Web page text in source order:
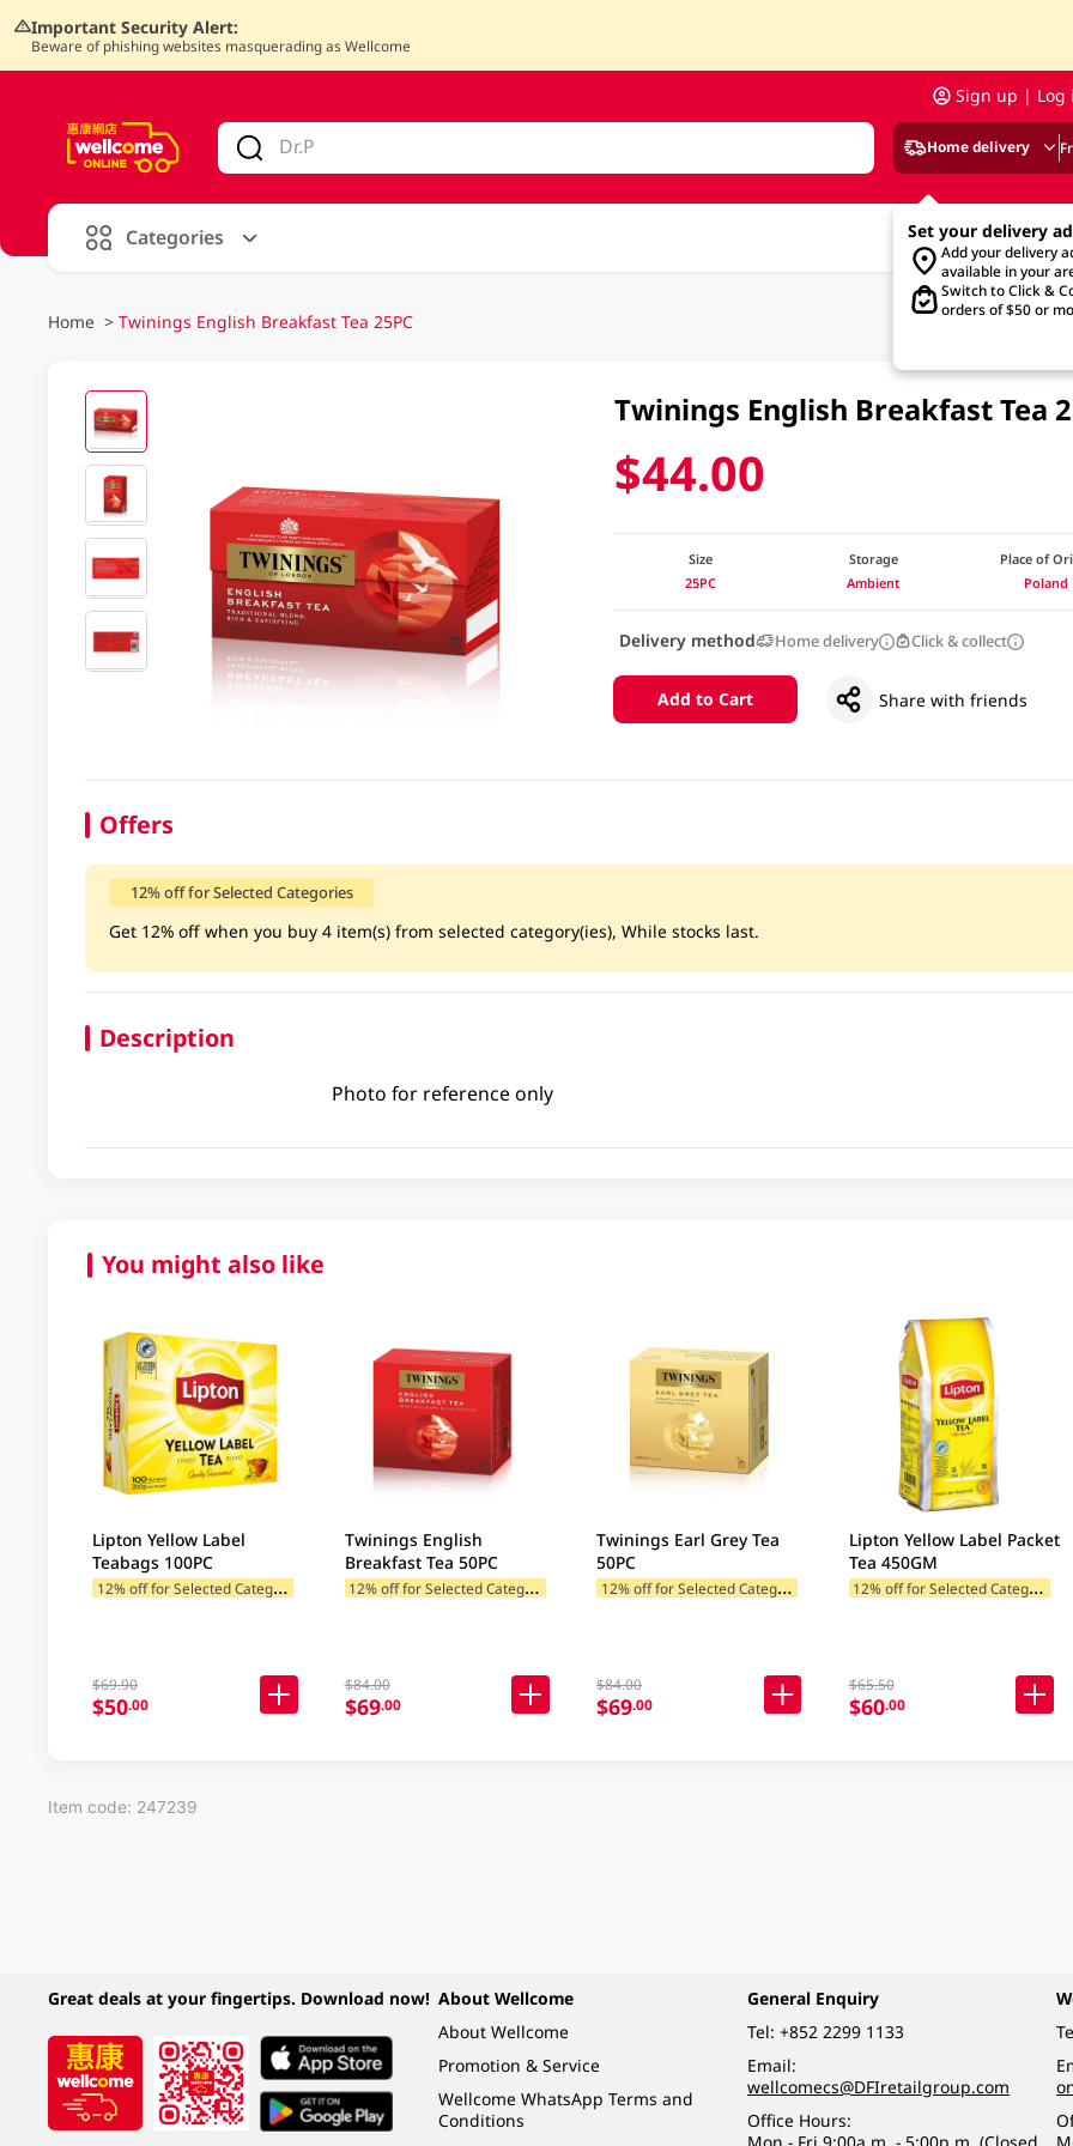
Important Security Alert:
Beware of phishing websites masquerading as Wellcome
Sign up | Log
Home delivery
Set your delivery
Add your delivery
available in your
Switch to Click &
orders of $50 or
Categories
Home > Twinings English Breakfast Tea 25PC
Twinings English Breakfast Tea
$44.00
Size
25PC
Storage
Ambient
Place of
Poland
Delivery method Home delivery Click & collect
Add to Cart Share with friends
Offers
12% off for Selected Categories
Get 12% off when you buy 4 item(s) from selected category(ies), While stocks last.
Description
Photo for reference only
You might also like
Lipton Yellow Label
Teabags 100PC
1
2% off for Selected Categories
$69.90
$50.00
Twinings English
Breakfast Tea 50PC
1
2% off for Selected Categories
$84.00
$69.00
Twinings Earl Grey Tea
50PC
1
2% off for Selected Categories
$84.00
$69.00
Lipton Yellow Label Packet
Tea 450GM
1
2% off for Selected Categories
$65.50
$60.00
Item code: 247239
Great deals at your fingertips. Download now! About Wellcome
About Wellcome
Promotion & Service
Wellcome WhatsApp Terms and
Conditions
General Enquiry
Tel: +852 2299 1133
Email:
wellcomecs@DFIretailgroup.com
Office Hours: